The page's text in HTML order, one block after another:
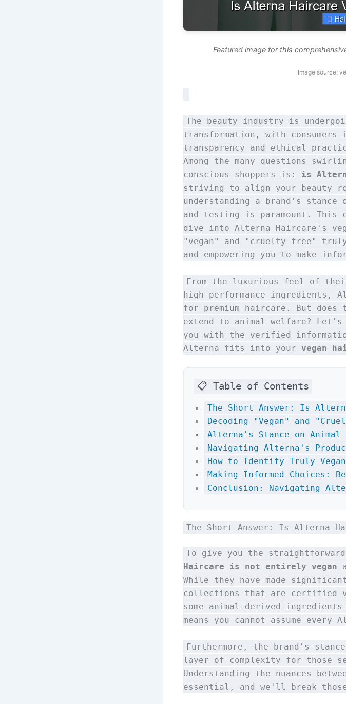
Featured image for this
Image source:
The beauty industry is
transformation, with consumers
transparency and ethical
Among the many questions
conscious shoppers is: is
striving to align your beauty
understanding a brand's stance
and testing is paramount. This
dive into Alterna Haircare's
"vegan" and "cruelty-free"
and empowering you to make
From the luxurious feel of
high-performance ingredients,
for premium haircare. But does
extend to animal welfare?
you with the verified
Alterna fits into your vegan
📋 Table of Contents
The Short Answer: Is
Decoding "Vegan" and
Alterna's Stance on Animal
Navigating Alterna's
How to Identify Truly
Making Informed Choices:
Conclusion: Navigating
The Short Answer: Is Alterna
To give you the
Haircare is not entirely vegan
While they have made
collections that are certified
some animal-derived
means you cannot assume
Furthermore, the brand's
layer of complexity for those
Understanding the nuances
essential, and we'll break